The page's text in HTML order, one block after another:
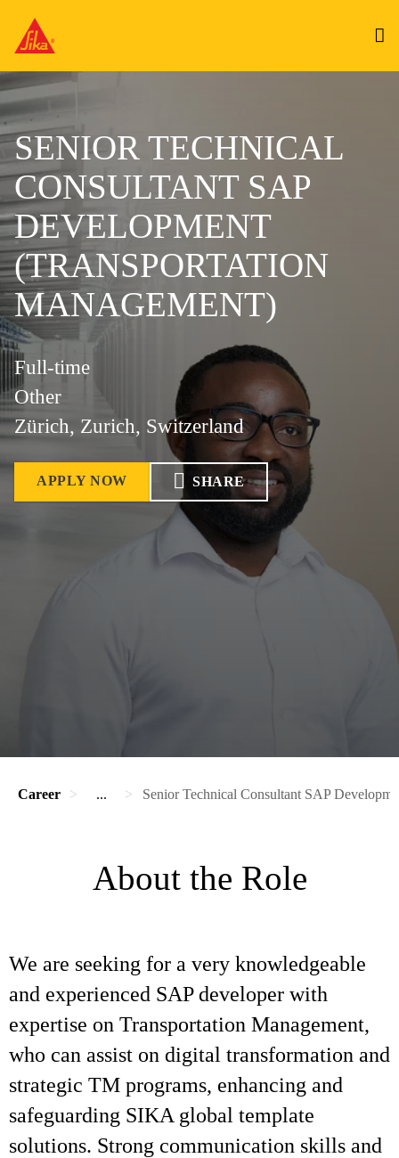
SENIOR TECHNICAL
CONSULTANT SAP
DEVELOPMENT
(TRANSPORTATION
MANAGEMENT)
Full-time
Other
Zürich, Zurich, Switzerland
APPLY NOW SHARE
Career ... Senior Technical Consultant SAP
About the Role
We are seeking for a very knowledgeable
and experienced SAP developer with
expertise on Transportation Management,
who can assist on digital transformation and
strategic TM programs, enhancing and
safeguarding SIKA global template
solutions. Strong communication skills and